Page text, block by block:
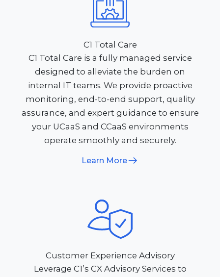
C1 Total Care
C1 Total Care is a fully managed service
designed to alleviate the burden on
internal IT teams. We provide proactive
monitoring, end-to-end support, quality
assurance, and expert guidance to ensure
your UCaaS and CCaaS environments
operate smoothly and securely.​
Learn More
Customer Experience Advisory
Leverage C1’s CX Advisory Services to